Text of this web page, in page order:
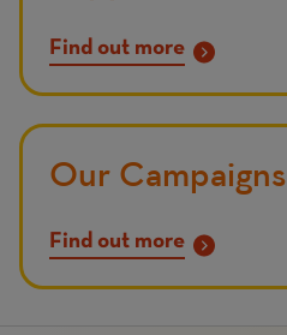
Find out more
Our Campaigns
Find out more